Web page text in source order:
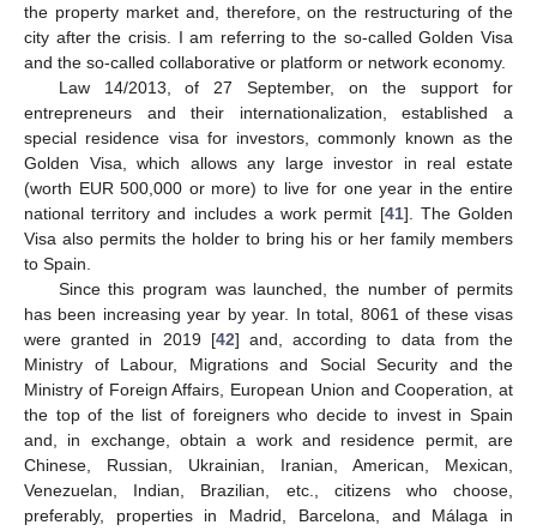
the property market and, therefore, on the restructuring of the
city after the crisis. I am referring to the so-called Golden Visa
and the so-called collaborative or platform or network economy.
Law 14/2013, of 27 September, on the support for
entrepreneurs and their internationalization, established a
special residence visa for investors, commonly known as the
Golden Visa, which allows any large investor in real estate
(worth EUR 500,000 or more) to live for one year in the entire
national territory and includes a work permit [41]. The Golden
Visa also permits the holder to bring his or her family members
to Spain.
Since this program was launched, the number of permits
has been increasing year by year. In total, 8061 of these visas
were granted in 2019 [42] and, according to data from the
Ministry of Labour, Migrations and Social Security and the
Ministry of Foreign Affairs, European Union and Cooperation, at
the top of the list of foreigners who decide to invest in Spain
and, in exchange, obtain a work and residence permit, are
Chinese, Russian, Ukrainian, Iranian, American, Mexican,
Venezuelan, Indian, Brazilian, etc., citizens who choose,
preferably, properties in Madrid, Barcelona, and Málaga in